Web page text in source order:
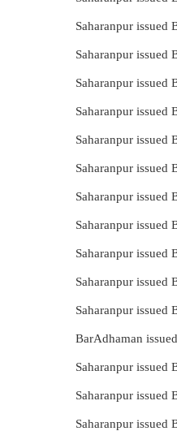
Saharanpur issued
Saharanpur issued
Saharanpur issued
Saharanpur issued
Saharanpur issued
Saharanpur issued
Saharanpur issued
Saharanpur issued
Saharanpur issued
Saharanpur issued
Saharanpur issued
BarAdhaman
Saharanpur issued
Saharanpur issued
Saharanpur issued